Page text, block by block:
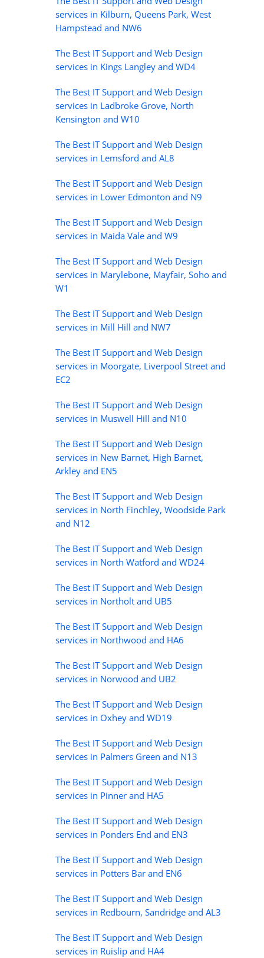
services in Kilburn, Queens Park, West
Hampstead and NW6
The Best IT Support and Web Design
services in Kings Langley and WD4
The Best IT Support and Web Design
services in Ladbroke Grove, North
Kensington and W10
The Best IT Support and Web Design
services in Lemsford and AL8
The Best IT Support and Web Design
services in Lower Edmonton and N9
The Best IT Support and Web Design
services in Maida Vale and W9
The Best IT Support and Web Design
services in Marylebone, Mayfair, Soho and
W1
The Best IT Support and Web Design
services in Mill Hill and NW7
The Best IT Support and Web Design
services in Moorgate, Liverpool Street and
EC2
The Best IT Support and Web Design
services in Muswell Hill and N10
The Best IT Support and Web Design
services in New Barnet, High Barnet,
Arkley and EN5
The Best IT Support and Web Design
services in North Finchley, Woodside Park
and N12
The Best IT Support and Web Design
services in North Watford and WD24
The Best IT Support and Web Design
services in Northolt and UB5
The Best IT Support and Web Design
services in Northwood and HA6
The Best IT Support and Web Design
services in Norwood and UB2
The Best IT Support and Web Design
services in Oxhey and WD19
The Best IT Support and Web Design
services in Palmers Green and N13
The Best IT Support and Web Design
services in Pinner and HA5
The Best IT Support and Web Design
services in Ponders End and EN3
The Best IT Support and Web Design
services in Potters Bar and EN6
The Best IT Support and Web Design
services in Redbourn, Sandridge and AL3
The Best IT Support and Web Design
services in Ruislip and HA4